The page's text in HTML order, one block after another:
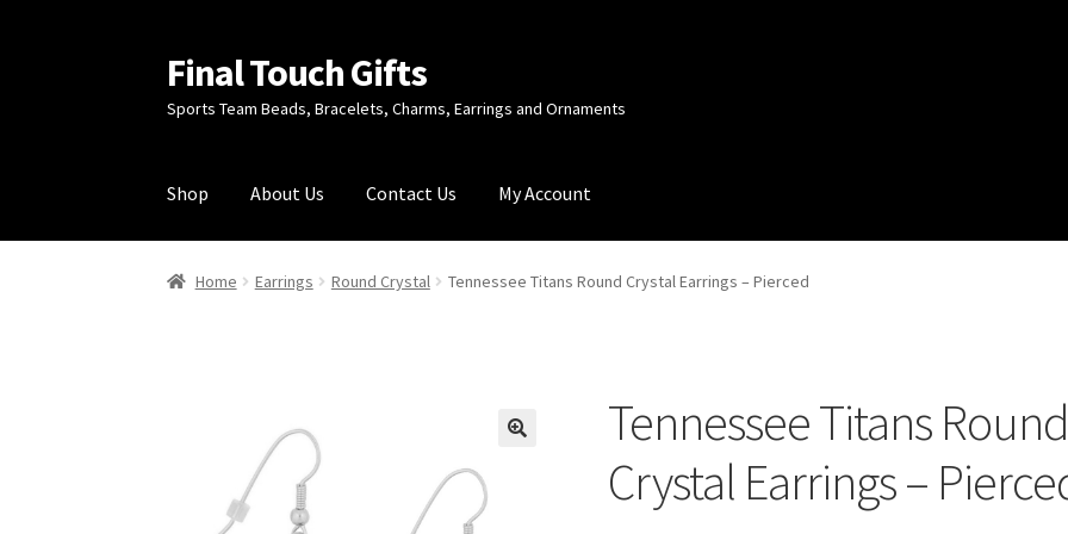
Skip
to
navigation
Skip
to
content
Final Touch Gifts
Sports Team Beads, Bracelets, Charms, Earrings and Ornaments
Shop About Us Contact Us My Account
Home About Us Checkout Contact Us My Account Order Confirmation Privacy Policy
Home Earrings Round Crystal Tennessee Titans Round Crystal Earrings – Pierced
Tennessee Titans Round
Crystal Earrings –